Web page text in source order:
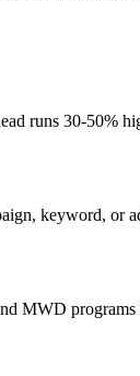
runs 30-50%
keyword, or
MWD